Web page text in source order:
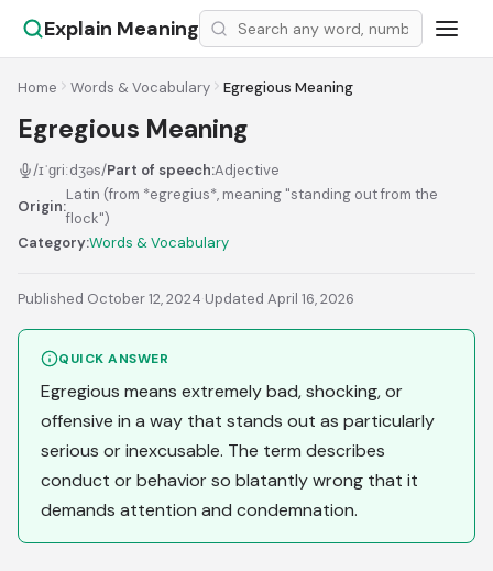
Explain Meaning
Home Words & Vocabulary Egregious Meaning
Egregious Meaning
/ɪˈɡriːdʒəs/Part of speech:Adjective
Origin:
Latin (from *egregius*, meaning "standing out from the
flock")
Category:Words & Vocabulary
Published October 12, 2024·Updated April 16, 2026
QUICK ANSWER
Egregious means extremely bad, shocking, or
offensive in a way that stands out as particularly
serious or inexcusable. The term describes
conduct or behavior so blatantly wrong that it
demands attention and condemnation.